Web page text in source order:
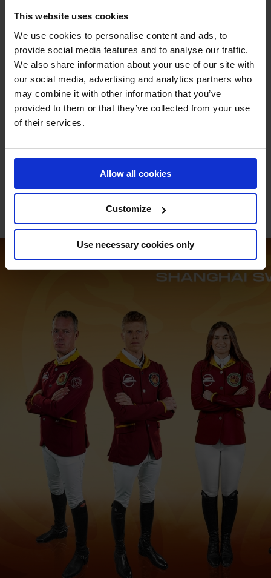
This website uses cookies
We use cookies to personalise content and ads, to
provide social media features and to analyse our traffic.
We also share information about your use of our site with
our social media, advertising and analytics partners who
may combine it with other information that you’ve
provided to them or that they’ve collected from your use
of their services.
Allow all cookies
Customize
Use necessary cookies only
Max Kühner: Returning to guide the squad, Kühner's
Samuel Hutton: Re-signed for a second time, Hutton's
consistency is a key asset to the Swans.
Jeanne Sadran (U25): A rising star as a U25 rider,
Sadran's inclusion adds youthful exuberance to the
team.
Daniel Deusser: German firepower personified,
Pius Schwizer (Returnee): Making a triumphant return,
Schwizer's presence is a game-changer for the Swans.